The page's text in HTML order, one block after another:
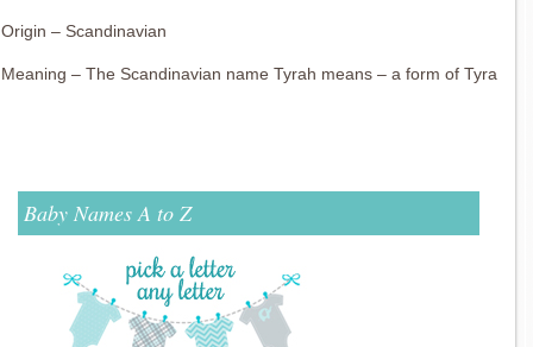
Origin – Scandinavian
Meaning – The Scandinavian name Tyrah means – a form of Tyra
Baby Names A to Z